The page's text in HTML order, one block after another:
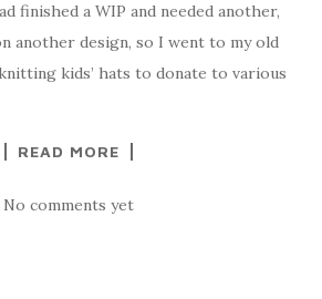
finished a WIP and needed another,
another design, so I went to my old
kids’ hats to donate to various
READ MORE
No comments yet